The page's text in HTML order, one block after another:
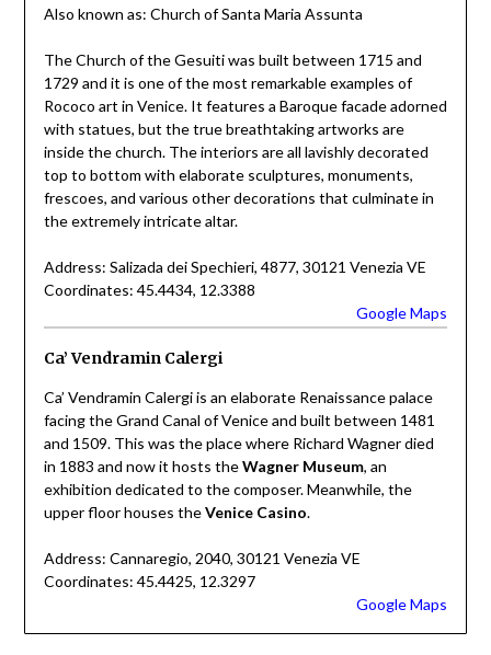
Also known as: Church of Santa Maria Assunta
The Church of the Gesuiti was built between 1715 and
1729 and it is one of the most remarkable examples of
Rococo art in Venice. It features a Baroque facade adorned
with statues, but the true breathtaking artworks are
inside the church. The interiors are all lavishly decorated
top to bottom with elaborate sculptures, monuments,
frescoes, and various other decorations that culminate in
the extremely intricate altar.
Address: Salizada dei Spechieri, 4877, 30121 Venezia VE
Coordinates: 45.4434, 12.3388
Google Maps
Ca’ Vendramin Calergi
Ca’ Vendramin Calergi is an elaborate Renaissance palace
facing the Grand Canal of Venice and built between 1481
and 1509. This was the place where Richard Wagner died
in 1883 and now it hosts theWagner Museum, an
exhibition dedicated to the composer. Meanwhile, the
upper floor houses theVenice Casino.
Address: Cannaregio, 2040, 30121 Venezia VE
Coordinates: 45.4425, 12.3297
Google Maps